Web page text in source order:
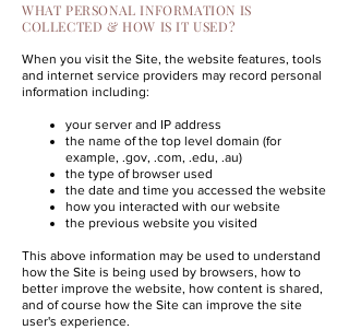
WHAT PERSONAL INFORMATION IS
COLLECTED & HOW IS IT USED?
When you visit the Site, the website features, tools
and internet service providers may record personal
information including:
your server and IP address
the name of the top level domain (for
example, .gov, .com, .edu, .au)
the type of browser used
the date and time you accessed the website
how you interacted with our website
the previous website you visited
This above information may be used to understand
how the Site is being used by browsers, how to
better improve the website, how content is shared,
and of course how the Site can improve the site
user's experience.